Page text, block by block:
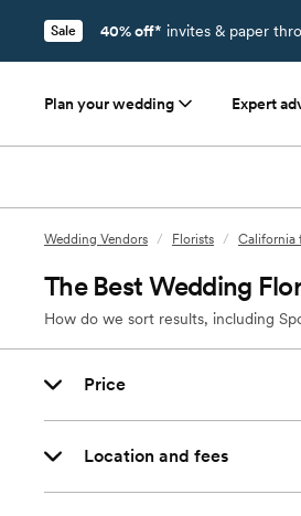
Sale 40% off* invites & paper
Plan your wedding Expert
Wedding Vendors / Florists / California
The Best Wedding
How do we sort results, including
Price
Location and fees